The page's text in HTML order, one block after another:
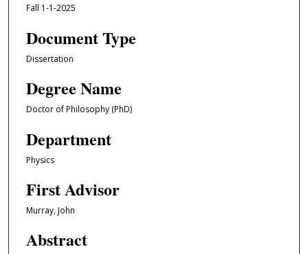
Fall 1-1-2025
Document Type
Dissertation
Degree Name
Doctor of Philosophy (PhD)
Department
Physics
First Advisor
Murray, John
Abstract